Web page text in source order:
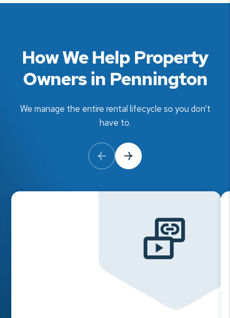
How We Help Property
Owners in Pennington
We manage the entire rental lifecycle so you don’t
have to.
Previous Slide
Next Slide